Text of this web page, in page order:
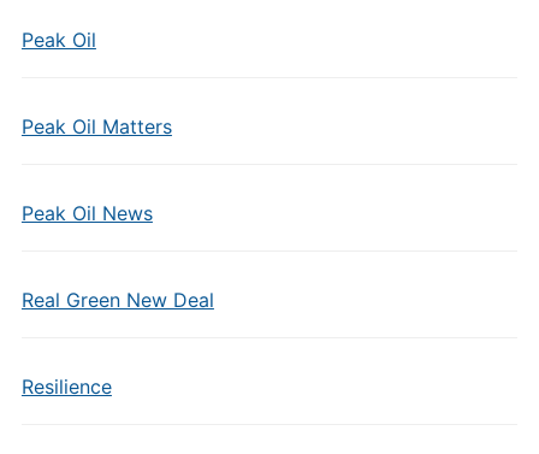
Peak Oil
Peak Oil Matters
Peak Oil News
Real Green New Deal
Resilience